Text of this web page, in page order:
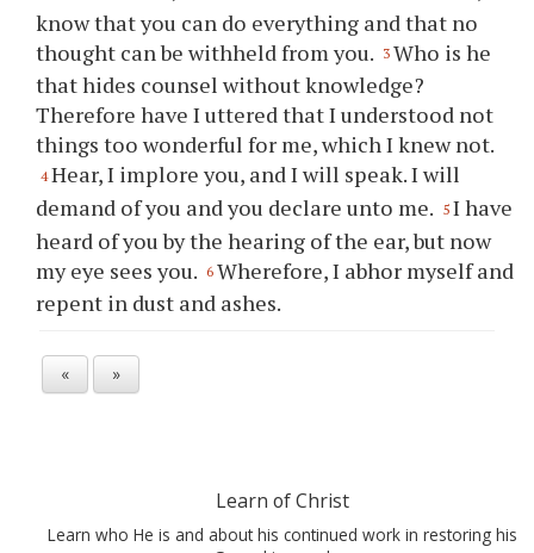
know that you can do everything and that no
thought can be withheld from you. 3 Who is he
that hides counsel without knowledge?
Therefore have I uttered that I understood not
things too wonderful for me, which I knew not.
4 Hear, I implore you, and I will speak. I will
demand of you and you declare unto me. 5 I have
heard of you by the hearing of the ear, but now
my eye sees you. 6 Wherefore, I abhor myself and
repent in dust and ashes.
« »
Learn of Christ
Learn who He is and about his continued work in restoring his